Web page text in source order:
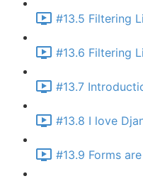
#13.5 Filtering
#13.6 Filtering
#13.7
#13.8 I love
#13.9 Forms